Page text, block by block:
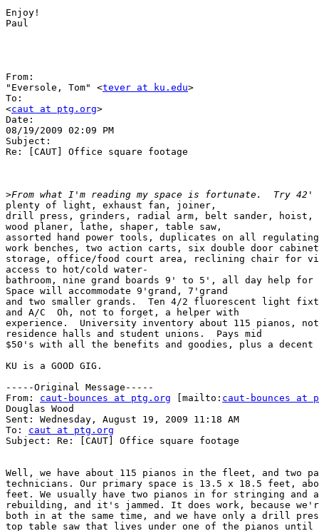
Enjoy!
Paul
From:
"Eversole, Tom" <tever at ku.edu>
To:
<caut at ptg.org>
Date:
08/19/2009 02:09 PM
Subject:
Re: [CAUT] Office square footage
>
plenty of light, exhaust fan, joiner,
drill press, grinders, radial arm, belt sander, hoist,
wood planer, lathe, shaper, table saw,
assorted hand power tools, duplicates on all
work benches, two action carts, six double door
storage, office/food court area, reclining chair for
access to hot/cold water-
bathroom, nine grand boards 9' to 5', all day help for
Space will accommodate 9'grand, 7'grand
and two smaller grands.  Ten 4/2 fluorescent light
and A/C  Oh, not to forget, a helper with
experience.  University inventory about 115 pianos,
residence halls and student unions.  Pays mid
$50's with all the benefits and goodies, plus a decent
KU is a GOOD GIG.
-----Original Message-----
From: caut-bounces at ptg.org [mailto: caut-bounces at
Douglas Wood
Sent: Wednesday, August 19, 2009 11:18 AM
To: caut at ptg.org
Subject: Re: [CAUT] Office square footage
Well, we have about 115 pianos in the fleet, and two
technicians. Our primary space is 13.5 x 18.5 feet,
feet. We usually have two pianos in for stringing and
rebuilding, and it's jammed. It does work, because
both in at the same time, and we have only a drill
top table saw that lives under one of the pianos